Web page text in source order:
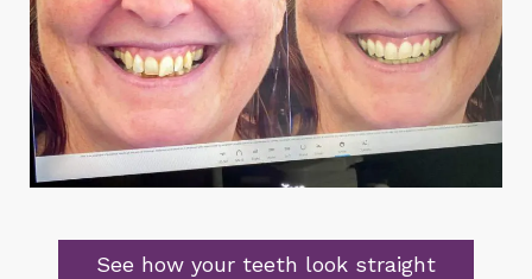
See how your teeth look straight